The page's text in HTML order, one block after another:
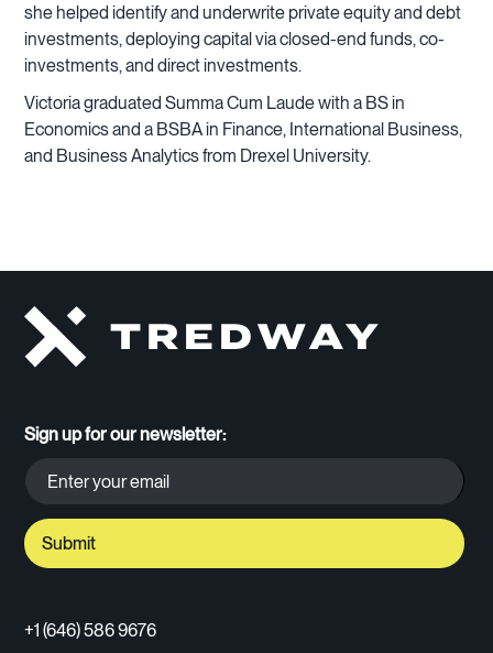
she helped identify and underwrite private equity and debt
investments, deploying capital via closed-end funds, co-
investments, and direct investments.
Victoria graduated Summa Cum Laude with a BS in
Economics and a BSBA in Finance, International Business,
and Business Analytics from Drexel University.
Sign up for our newsletter:
+1 (646) 586 9676